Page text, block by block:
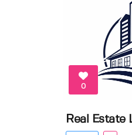
0
Real Estate